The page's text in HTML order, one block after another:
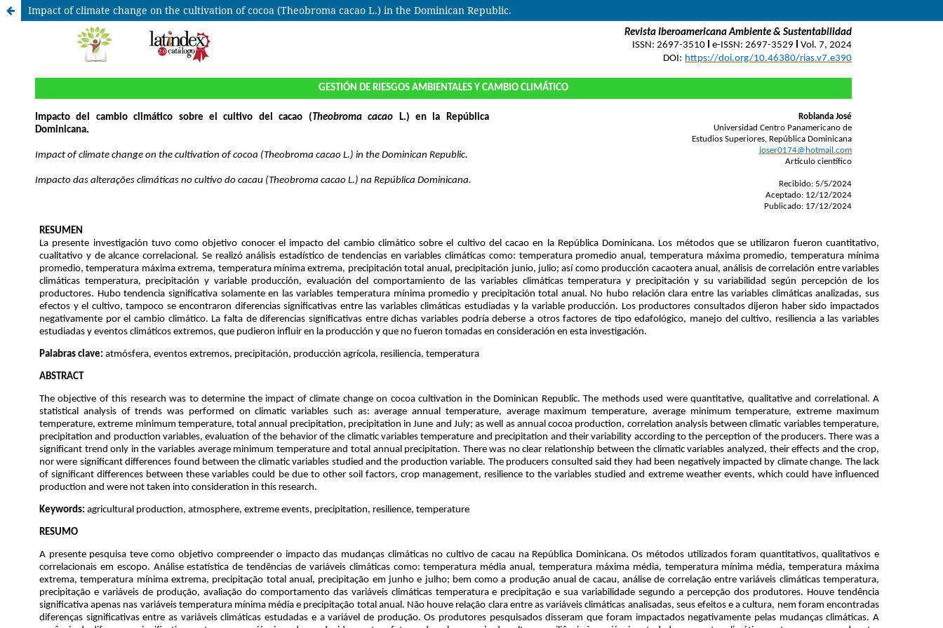
Impact of climate change on the cultivation of cocoa (Theobroma cacao L.) in the Dominican Republic.